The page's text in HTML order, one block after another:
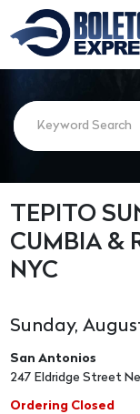
TEPITO
CUMBIA &
NYC
Sunday,
San Antonios
247 Eldridge Street
Ordering Closed